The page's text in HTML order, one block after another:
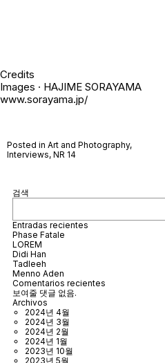
Credits
Images · HAJIME SORAYAMA
www.sorayama.jp/
Posted in Art and Photography,
Interviews, NR 14
검색
Entradas recientes
Phase Fatale
LOREM
Didi Han
Tadleeh
Menno Aden
Comentarios recientes
보여줄 댓글 없음.
Archivos
2024년 4월
2024년 3월
2024년 2월
2024년 1월
2023년 10월
2023년 5월